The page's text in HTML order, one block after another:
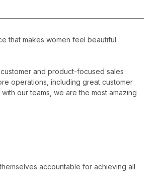
that makes women feel beautiful.
and product-focused sales
operations, including great customer
our teams, we are the most amazing
accountable for achieving all